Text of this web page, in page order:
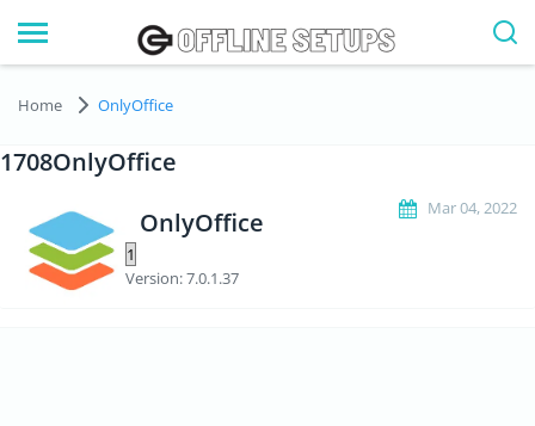
Home OnlyOffice
1708OnlyOffice
Mar 04, 2022
OnlyOffice
Version: 7.0.1.37